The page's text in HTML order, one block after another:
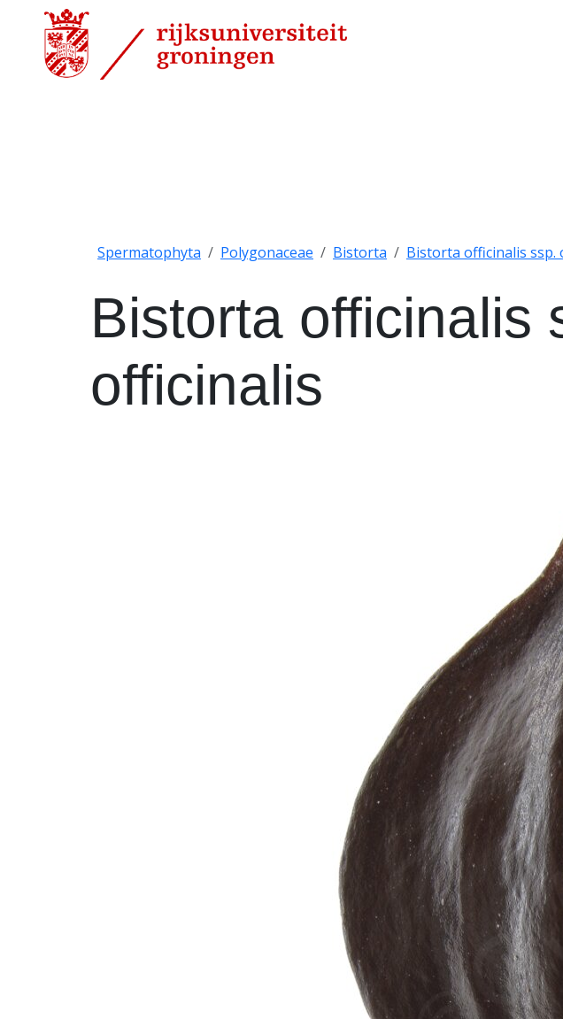
Spermatophyta Polygonaceae Bistorta Bistorta officinalis ssp.
Bistorta officinalis
officinalis